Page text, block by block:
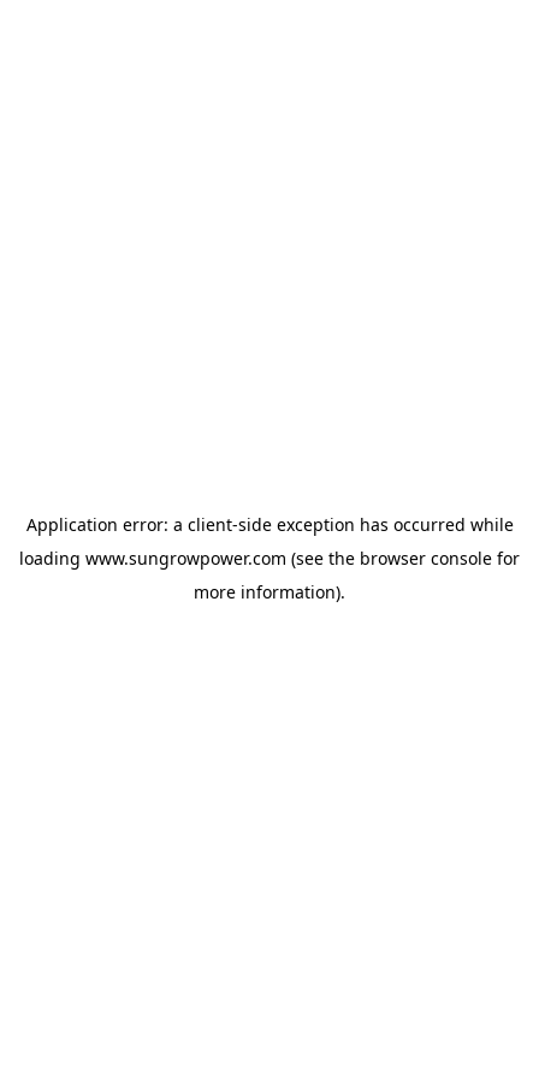
Application error: a client-side exception has occurred while
loading www.sungrowpower.com (see the browser console for
more information).